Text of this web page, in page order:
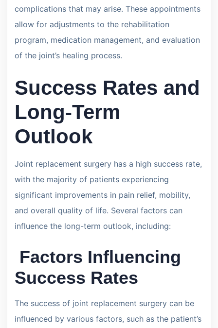
complications that may arise. These appointments
allow for adjustments to the rehabilitation
program, medication management, and evaluation
of the joint’s healing process.
Success Rates and
Long-Term
Outlook
Joint replacement surgery has a high success rate,
with the majority of patients experiencing
significant improvements in pain relief, mobility,
and overall quality of life. Several factors can
influence the long-term outlook, including:
Factors Influencing
Success Rates
The success of joint replacement surgery can be
influenced by various factors, such as the patient’s